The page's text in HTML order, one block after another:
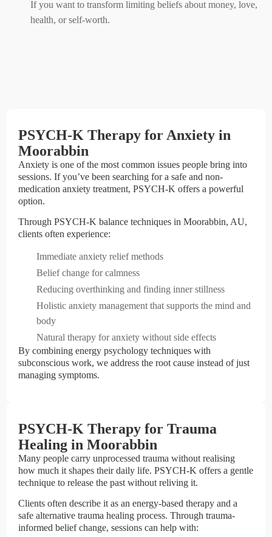
If you want to transform limiting beliefs about money, love,
health, or self-worth.
PSYCH-K Therapy for Anxiety in
Moorabbin
Anxiety is one of the most common issues people bring into
sessions. If you’ve been searching for a safe and non-
medication anxiety treatment, PSYCH-K offers a powerful
option.
Through PSYCH-K balance techniques in Moorabbin, AU,
clients often experience:
Immediate anxiety relief methods
Belief change for calmness
Reducing overthinking and finding inner stillness
Holistic anxiety management that supports the mind and
body
Natural therapy for anxiety without side effects
By combining energy psychology techniques with
subconscious work, we address the root cause instead of just
managing symptoms.
PSYCH-K Therapy for Trauma
Healing in Moorabbin
Many people carry unprocessed trauma without realising
how much it shapes their daily life. PSYCH-K offers a gentle
technique to release the past without reliving it.
Clients often describe it as an energy-based therapy and a
safe alternative trauma healing process. Through trauma-
informed belief change, sessions can help with: